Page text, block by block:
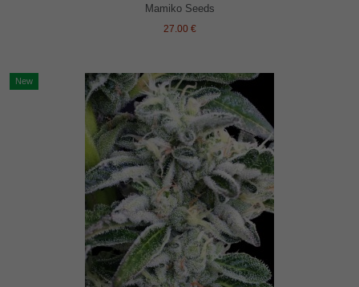
Mamiko Seeds
27.00 €
New